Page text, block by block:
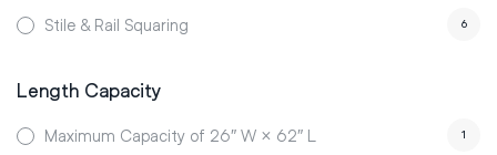
Stile & Rail Squaring 6
Length Capacity
Maximum Capacity of 26″ W × 62″ L 1